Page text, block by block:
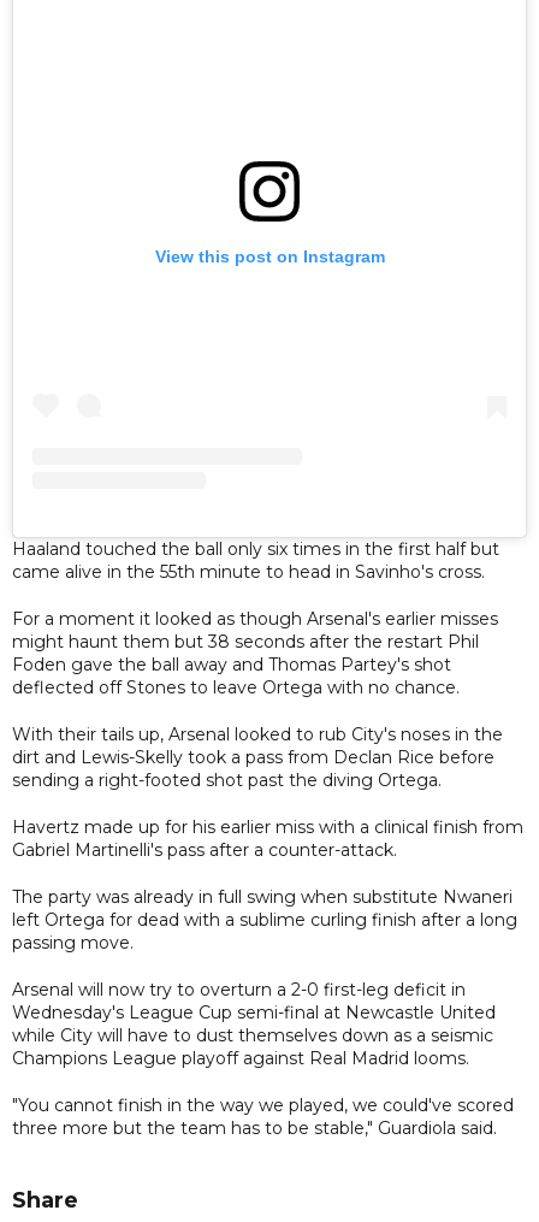
View this post on Instagram
Haaland touched the ball only six times in the first half but
came alive in the 55th minute to head in Savinho's cross.
For a moment it looked as though Arsenal's earlier misses
might haunt them but 38 seconds after the restart Phil
Foden gave the ball away and Thomas Partey's shot
deflected off Stones to leave Ortega with no chance.
With their tails up, Arsenal looked to rub City's noses in the
dirt and Lewis-Skelly took a pass from Declan Rice before
sending a right-footed shot past the diving Ortega.
Havertz made up for his earlier miss with a clinical finish from
Gabriel Martinelli's pass after a counter-attack.
The party was already in full swing when substitute Nwaneri
left Ortega for dead with a sublime curling finish after a long
passing move.
Arsenal will now try to overturn a 2-0 first-leg deficit in
Wednesday's League Cup semi-final at Newcastle United
while City will have to dust themselves down as a seismic
Champions League playoff against Real Madrid looms.
"You cannot finish in the way we played, we could've scored
three more but the team has to be stable," Guardiola said.
Share